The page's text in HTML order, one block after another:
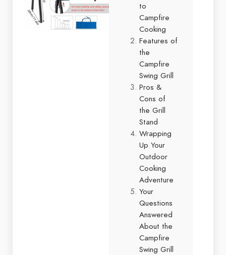
to
Campfire
Cooking
Features of
the
Campfire
Swing Grill
Pros &
Cons of
the Grill
Stand
Wrapping
Up Your
Outdoor
Cooking
Adventure
Your
Questions
Answered
About the
Campfire
Swing Grill